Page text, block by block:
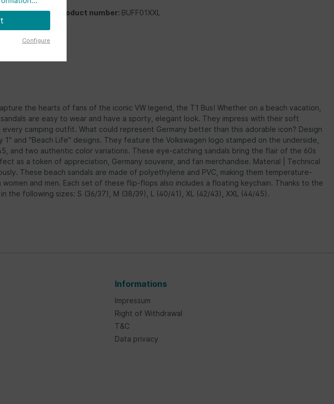
Product number: BUFF01XXL
the hearts of fans of the iconic VW legend, the T1 Bus! Whether on a beach vacation,
are easy to wear and have a sporty, elegant look. They impress with their soft
camping outfit. What could represent Germany better than this adorable icon? Design
and "Beach Life" designs. They feature the Volkswagen logo stamped on the underside,
and two authentic color variations. These eye-catching sandals bring the flair of the 60s
as a token of appreciation, Germany souvenir, and fan merchandise. Material | Technical
These beach sandals are made of polyethylene and PVC, making them temperature-
and men. Each set of these flip-flops also includes a floating keychain. Thanks to the
the following sizes: S (36/37), M (38/39), L (40/41), XL (42/43), XXL (44/45).
Informations
Impressum
Right of Withdrawal
T&C
Data privacy
Configure